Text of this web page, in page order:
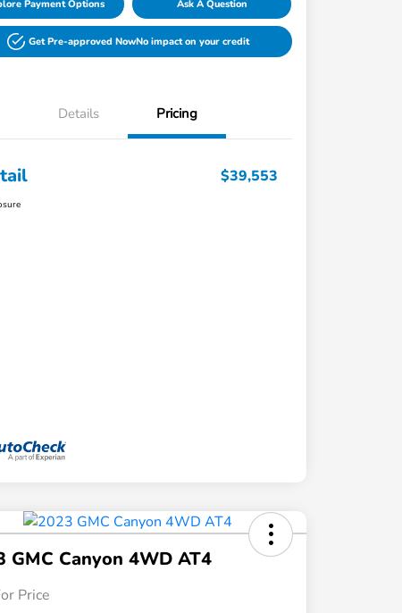
Payment Options Ask A Question
Get Pre-approved NowNo impact on your credit
Details Pricing
$39,553
GMC Canyon 4WD AT4
Price